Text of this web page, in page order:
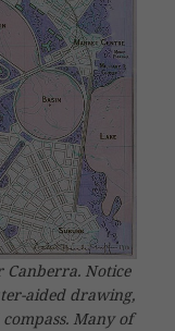
Notice
aided drawing,
Many of